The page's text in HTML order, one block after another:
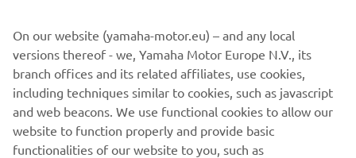
that your Yamaha products and services, and the
adventures you experience with them are a valuable part
of your private life. It should be clear to you which
personal data you share with us and what we do with your
personal data, together with our branch offices, group
companies, distributors, dealers, and other partners. We
are committed to protecting your personal data.
On our website (yamaha-motor.eu) – and any local
versions thereof - we, Yamaha Motor Europe N.V., its
branch offices and its related affiliates, use cookies,
including techniques similar to cookies, such as javascript
and web beacons. We use functional cookies to allow our
website to function properly and provide basic
functionalities of our website to you, such as